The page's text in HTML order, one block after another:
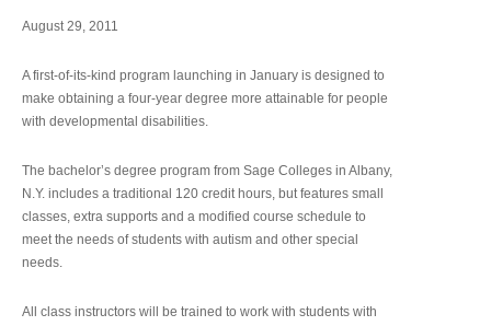
August 29, 2011
A first-of-its-kind program launching in January is designed to
make obtaining a four-year degree more attainable for people
with developmental disabilities.
The bachelor’s degree program from Sage Colleges in Albany,
N.Y. includes a traditional 120 credit hours, but features small
classes, extra supports and a modified course schedule to
meet the needs of students with autism and other special
needs.
All class instructors will be trained to work with students with